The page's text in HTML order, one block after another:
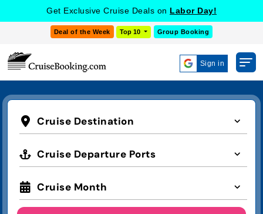
Get Exclusive Cruise Deals on Labor Day!
Deal of the Week Top 10 Group Booking
Sign in
Cruise Destination
Cruise Departure Ports
Cruise Month